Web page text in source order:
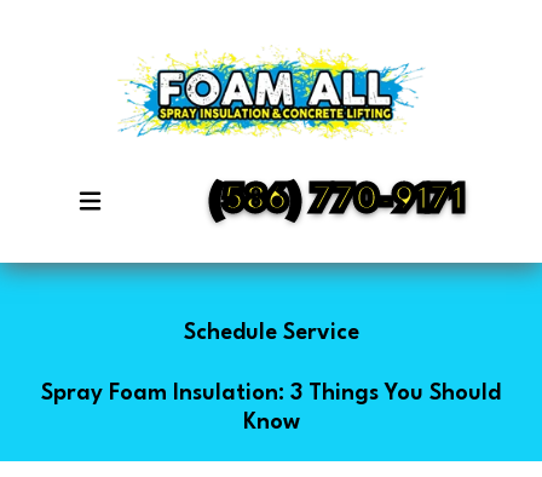
(586) 770-9171
Schedule Service
Spray Foam Insulation: 3 Things You Should
Know